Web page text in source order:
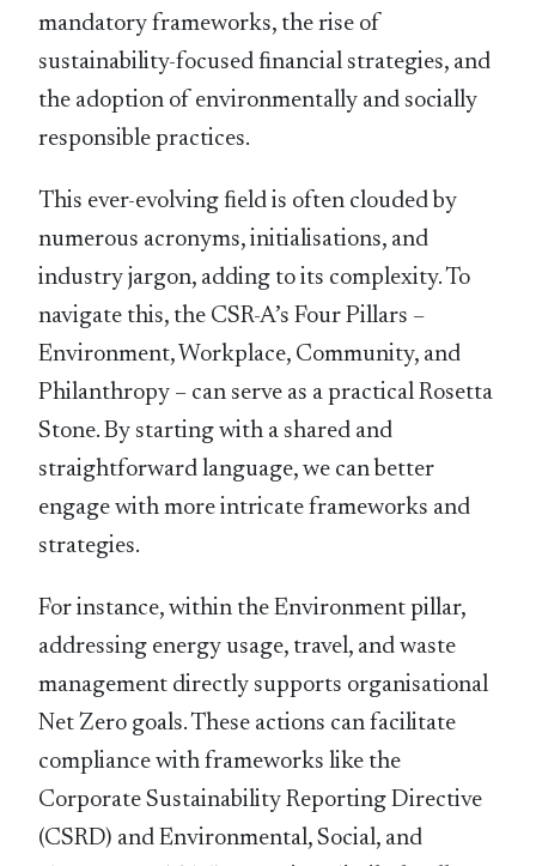
mandatory frameworks, the rise of
sustainability-focused ﬁnancial strategies, and
the adoption of environmentally and socially
responsible practices.
This ever-evolving ﬁeld is often clouded by
numerous acronyms, initialisations, and
industry jargon, adding to its complexity. To
navigate this, the CSR-A’s Four Pillars –
Environment, Workplace, Community, and
Philanthropy – can serve as a practical Rosetta
Stone. By starting with a shared and
straightforward language, we can better
engage with more intricate frameworks and
strategies.
For instance, within the Environment pillar,
addressing energy usage, travel, and waste
management directly supports organisational
Net Zero goals. These actions can facilitate
compliance with frameworks like the
Corporate Sustainability Reporting Directive
(CSRD) and Environmental, Social, and